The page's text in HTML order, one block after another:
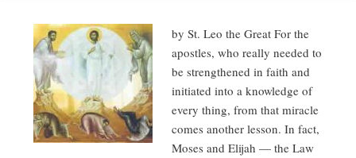
by St. Leo the Great For the
apostles, who really needed to
be strengthened in faith and
initiated into a knowledge of
every thing, from that miracle
comes another lesson. In fact,
Moses and Elijah — the Law